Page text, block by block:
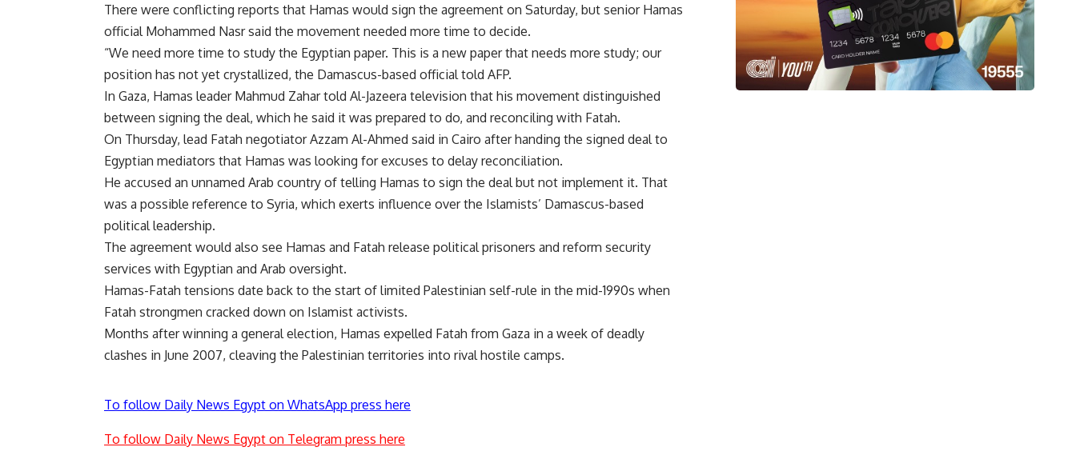
There were conflicting reports that Hamas would sign the agreement on Saturday, but senior Hamas
official Mohammed Nasr said the movement needed more time to decide.
“We need more time to study the Egyptian paper. This is a new paper that needs more study; our
position has not yet crystallized, the Damascus-based official told AFP.
In Gaza, Hamas leader Mahmud Zahar told Al-Jazeera television that his movement distinguished
between signing the deal, which he said it was prepared to do, and reconciling with Fatah.
On Thursday, lead Fatah negotiator Azzam Al-Ahmed said in Cairo after handing the signed deal to
Egyptian mediators that Hamas was looking for excuses to delay reconciliation.
He accused an unnamed Arab country of telling Hamas to sign the deal but not implement it. That
was a possible reference to Syria, which exerts influence over the Islamists’ Damascus-based
political leadership.
The agreement would also see Hamas and Fatah release political prisoners and reform security
services with Egyptian and Arab oversight.
Hamas-Fatah tensions date back to the start of limited Palestinian self-rule in the mid-1990s when
Fatah strongmen cracked down on Islamist activists.
Months after winning a general election, Hamas expelled Fatah from Gaza in a week of deadly
clashes in June 2007, cleaving the Palestinian territories into rival hostile camps.
To follow Daily News Egypt on WhatsApp press here
To follow Daily News Egypt on Telegram press here